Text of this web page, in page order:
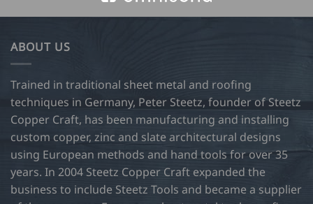
ABOUT US
Trained in traditional sheet metal and roofing
techniques in Germany, Peter Steetz, founder of Steetz
Copper Craft, has been manufacturing and installing
custom copper, zinc and slate architectural designs
using European methods and hand tools for over 35
years. In 2004 Steetz Copper Craft expanded the
business to include Steetz Tools and became a supplier